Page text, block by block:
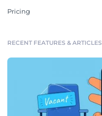
Pricing
RECENT FEATURES & ARTICLES